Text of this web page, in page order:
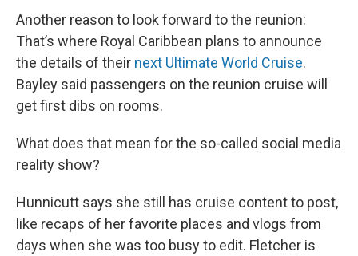
Another reason to look forward to the reunion:
That’s where Royal Caribbean plans to announce
the details of their next Ultimate World Cruise.
Bayley said passengers on the reunion cruise will
get first dibs on rooms.
What does that mean for the so-called social media
reality show?
Hunnicutt says she still has cruise content to post,
like recaps of her favorite places and vlogs from
days when she was too busy to edit. Fletcher is